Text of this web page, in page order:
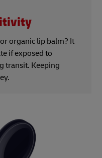
organic lip balm? It
if exposed to
transit. Keeping